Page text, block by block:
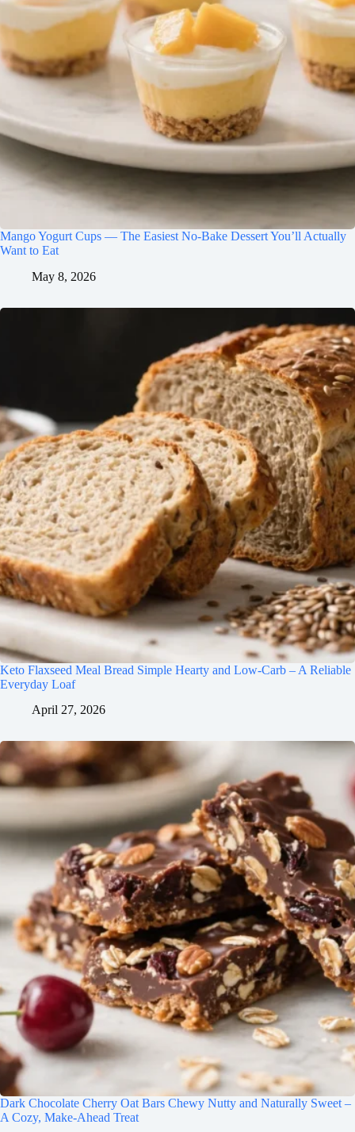
Mango Yogurt Cups — The Easiest No-Bake Dessert You’ll Actually
Want to Eat
May 8, 2026
Keto Flaxseed Meal Bread Simple Hearty and Low-Carb – A Reliable
Everyday Loaf
April 27, 2026
Dark Chocolate Cherry Oat Bars Chewy Nutty and Naturally Sweet –
A Cozy, Make-Ahead Treat